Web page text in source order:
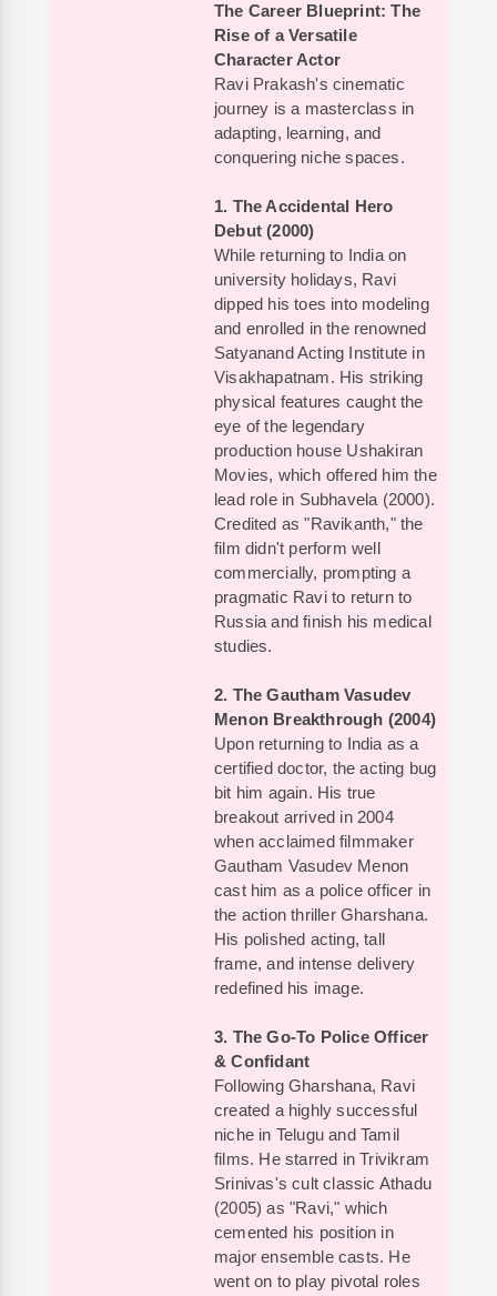
The Career Blueprint: The
Rise of a Versatile
Character Actor
Ravi Prakash's cinematic
journey is a masterclass in
adapting, learning, and
conquering niche spaces.
1. The Accidental Hero
Debut (2000)
While returning to India on
university holidays, Ravi
dipped his toes into modeling
and enrolled in the renowned
Satyanand Acting Institute in
Visakhapatnam. His striking
physical features caught the
eye of the legendary
production house Ushakiran
Movies, which offered him the
lead role in Subhavela (2000).
Credited as "Ravikanth," the
film didn't perform well
commercially, prompting a
pragmatic Ravi to return to
Russia and finish his medical
studies.
2. The Gautham Vasudev
Menon Breakthrough (2004)
Upon returning to India as a
certified doctor, the acting bug
bit him again. His true
breakout arrived in 2004
when acclaimed filmmaker
Gautham Vasudev Menon
cast him as a police officer in
the action thriller Gharshana.
His polished acting, tall
frame, and intense delivery
redefined his image.
3. The Go-To Police Officer
& Confidant
Following Gharshana, Ravi
created a highly successful
niche in Telugu and Tamil
films. He starred in Trivikram
Srinivas's cult classic Athadu
(2005) as "Ravi," which
cemented his position in
major ensemble casts. He
went on to play pivotal roles